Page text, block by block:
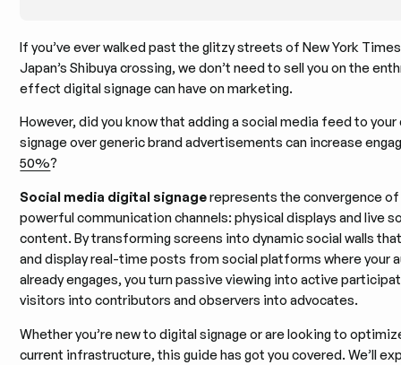
If you’ve ever walked past the glitzy streets of New York
Japan’s Shibuya crossing, we don’t need to sell you on the
effect digital signage can have on marketing.
However, did you know that adding a social media feed to
signage over generic brand advertisements can increase
50%?
Social media digital signagerepresents the convergence
powerful communication channels: physical displays and live
content. By transforming screens into dynamic social walls
and display real-time posts from social platforms where your
already engages, you turn passive viewing into active
visitors into contributors and observers into advocates.
Whether you’re new to digital signage or are looking to
current infrastructure, this guide has got you covered. We’ll